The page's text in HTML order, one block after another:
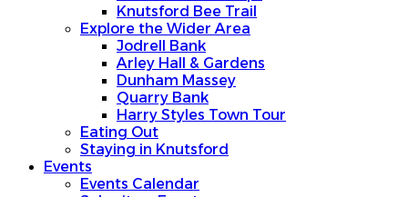
Knutsford Bee Trail
Explore the Wider Area
Jodrell Bank
Arley Hall & Gardens
Dunham Massey
Quarry Bank
Harry Styles Town Tour
Eating Out
Staying in Knutsford
Events
Events Calendar